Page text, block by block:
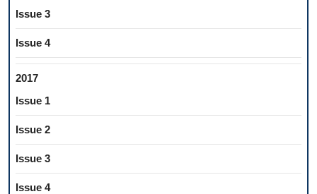
Issue 3
Issue 4
2017
Issue 1
Issue 2
Issue 3
Issue 4